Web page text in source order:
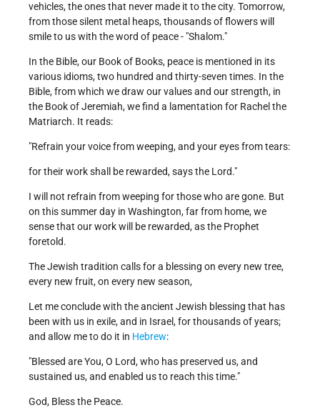
vehicles, the ones that never made it to the city. Tomorrow,
from those silent metal heaps, thousands of flowers will
smile to us with the word of peace - "Shalom."
In the Bible, our Book of Books, peace is mentioned in its
various idioms, two hundred and thirty-seven times. In the
Bible, from which we draw our values and our strength, in
the Book of Jeremiah, we find a lamentation for Rachel the
Matriarch. It reads:
"Refrain your voice from weeping, and your eyes from tears:
for their work shall be rewarded, says the Lord."
I will not refrain from weeping for those who are gone. But
on this summer day in Washington, far from home, we
sense that our work will be rewarded, as the Prophet
foretold.
The Jewish tradition calls for a blessing on every new tree,
every new fruit, on every new season,
Let me conclude with the ancient Jewish blessing that has
been with us in exile, and in Israel, for thousands of years;
and allow me to do it in Hebrew:
"Blessed are You, O Lord, who has preserved us, and
sustained us, and enabled us to reach this time."
God, Bless the Peace.